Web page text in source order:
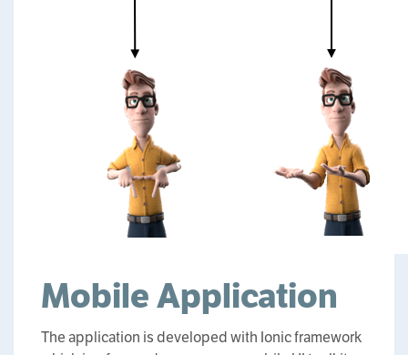
Mobile Application
The application is developed with Ionic framework